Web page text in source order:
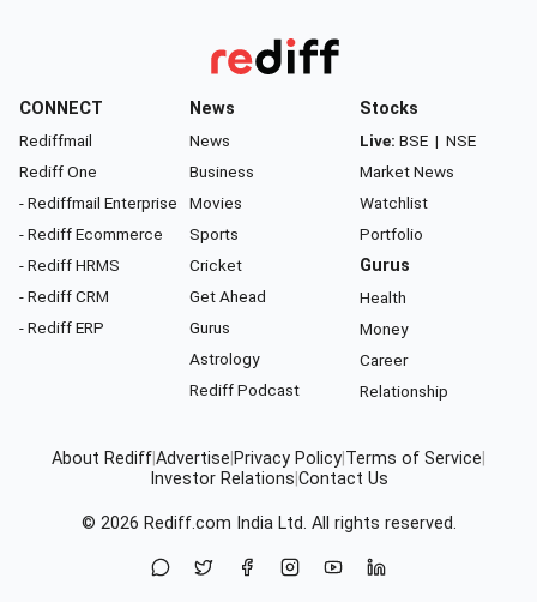
CONNECT
Rediffmail
Rediff One
- Rediffmail Enterprise
- Rediff Ecommerce
- Rediff HRMS
- Rediff CRM
- Rediff ERP
News
News
Business
Movies
Sports
Cricket
Get Ahead
Gurus
Astrology
Rediff Podcast
Stocks
Live: BSE | NSE
Market News
Watchlist
Portfolio
Gurus
Health
Money
Career
Relationship
About RediffAdvertise Privacy Policy Terms of Service
Investor Relations Contact Us
© 2026 Rediff.com India Ltd. All rights reserved.